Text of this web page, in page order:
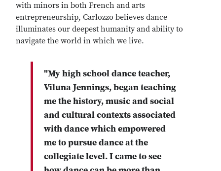
with minors in both French and arts
entrepreneurship, Carlozzo believes dance
illuminates our deepest humanity and ability to
navigate the world in which we live.
"My high school dance teacher,
Viluna Jennings, began teaching
me the history, music and social
and cultural contexts associated
with dance which empowered
me to pursue dance at the
collegiate level. I came to see